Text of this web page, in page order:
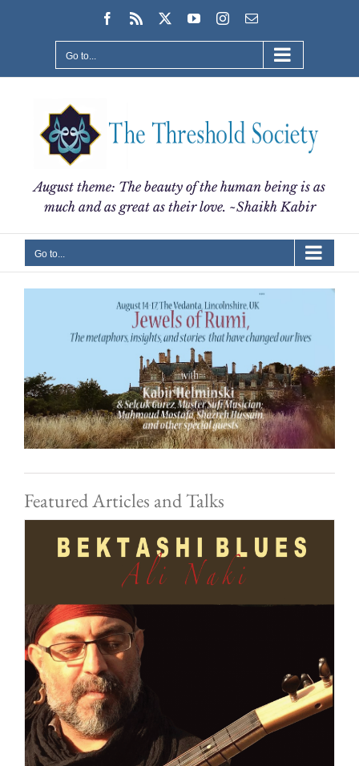
Facebook
Rss YouTubeInstagram
Email
Go to...
August theme: The beauty of the human being is as
much and as great as their love. ~Shaikh Kabir
Go to...
Featured Articles and Talks